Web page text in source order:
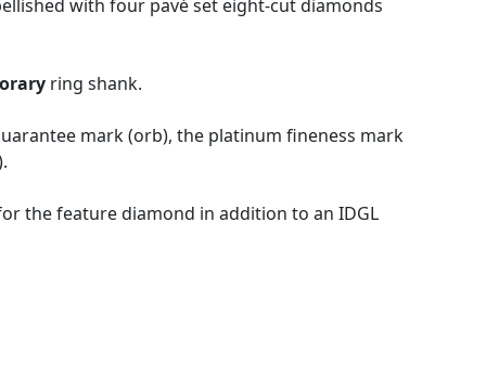
with four pavé set eight-cut diamonds
ring shank.
mark (orb), the platinum fineness mark
the feature diamond in addition to an IDGL